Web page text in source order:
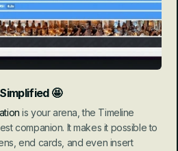
🤩
is your arena, the Timeline
companion. It makes it possible to
end cards, and even insert